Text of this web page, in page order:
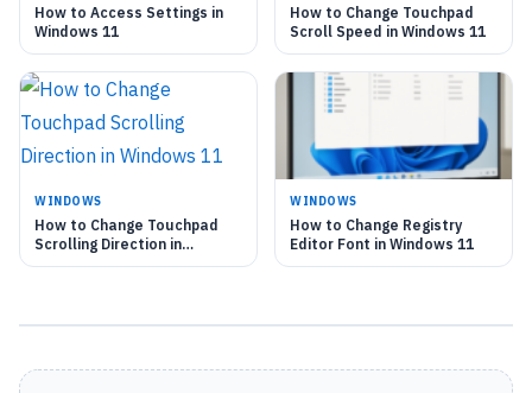
How to Access Settings in
Windows 11
How to Change Touchpad
Scroll Speed in Windows 11
WINDOWS
How to Change Touchpad
Scrolling Direction in
Windows 11
WINDOWS
How to Change Registry
Editor Font in Windows 11